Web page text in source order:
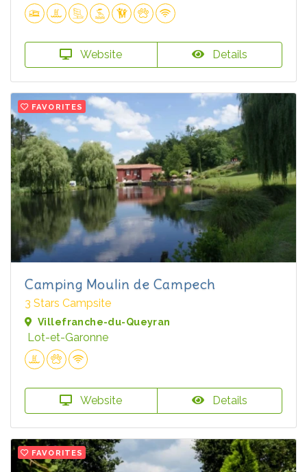
Website Details
FAVORITES
Camping Moulin de Campech
3 Stars Campsite
Villefranche-du-Queyran
Lot-et-Garonne
Website Details
FAVORITES